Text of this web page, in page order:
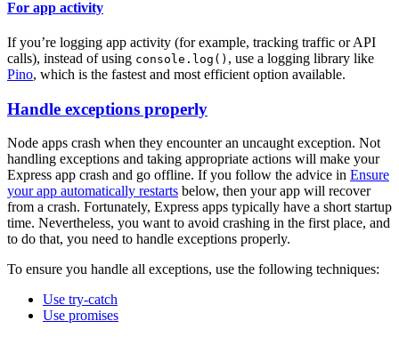
For app activity
If you’re logging app activity (for example, tracking traffic or API
calls), instead of using console.log() , use a logging library like
Pino, which is the fastest and most efficient option available.
Handle exceptions properly
Node apps crash when they encounter an uncaught exception. Not
handling exceptions and taking appropriate actions will make your
Express app crash and go offline. If you follow the advice in Ensure
your app automatically restarts below, then your app will recover
from a crash. Fortunately, Express apps typically have a short startup
time. Nevertheless, you want to avoid crashing in the first place, and
to do that, you need to handle exceptions properly.
To ensure you handle all exceptions, use the following techniques:
Use try-catch
Use promises